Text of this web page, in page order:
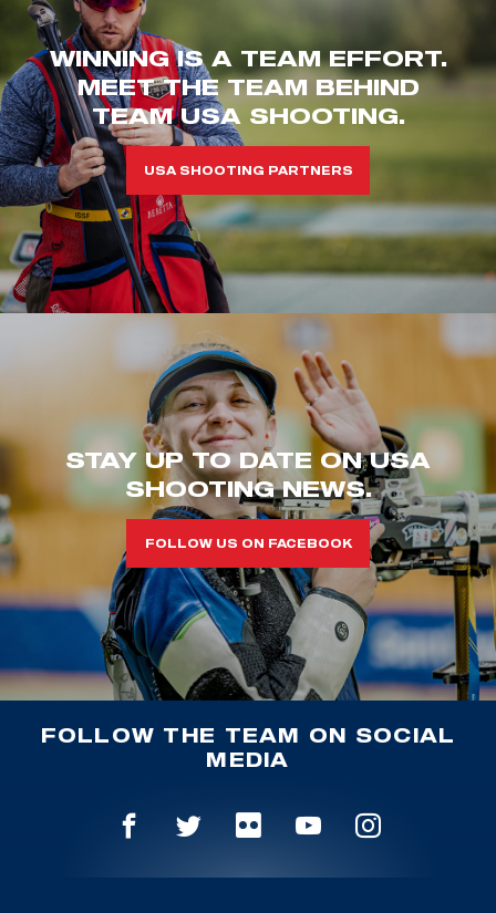
WINNING IS A TEAM EFFORT.
MEET THE TEAM BEHIND
TEAM USA SHOOTING.
USA SHOOTING PARTNERS
STAY UP TO DATE ON USA
SHOOTING NEWS.
FOLLOW US ON FACEBOOK
FOLLOW THE TEAM ON SOCIAL
MEDIA